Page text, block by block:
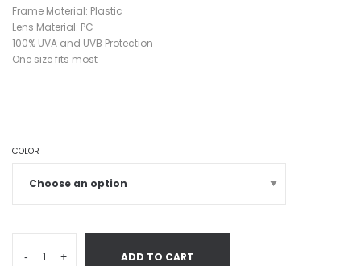
Frame Material: Plastic
Lens Material: PC
100% UVA and UVB Protection
One size fits most
COLOR
- + ADD TO CART